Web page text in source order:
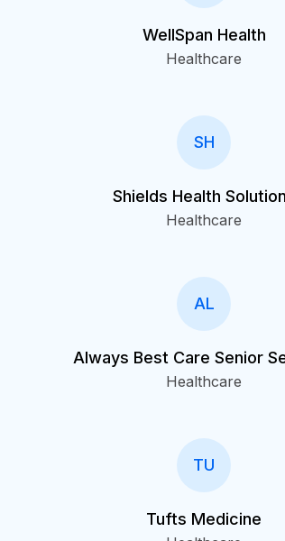
WellSpan Health
Healthcare
SH
Shields Health
Healthcare
AL
Always Best Care Senior
Healthcare
TU
Tufts Medicine